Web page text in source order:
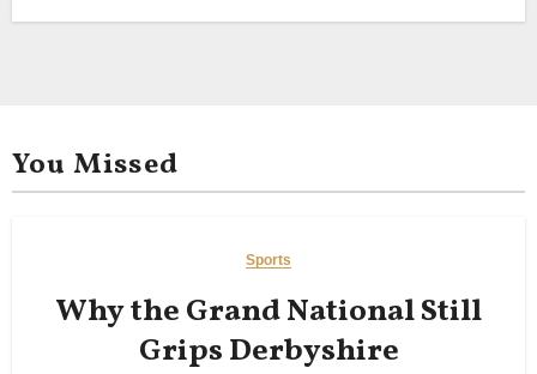
You Missed
Sports
Why the Grand National Still
Grips Derbyshire